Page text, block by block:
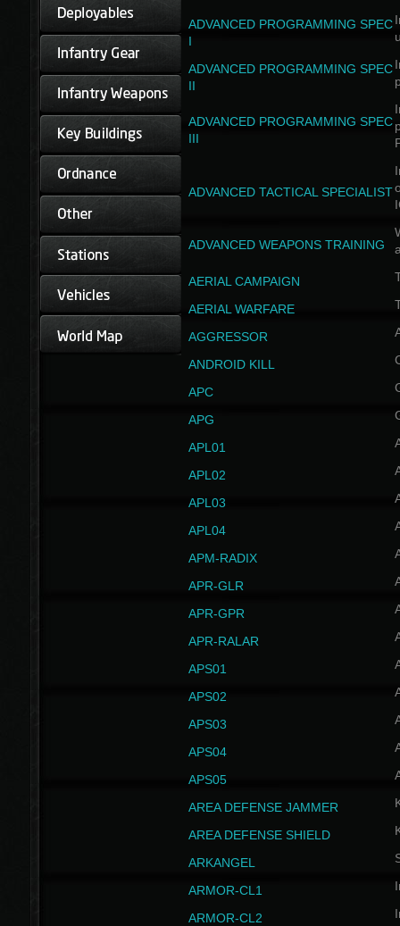
ADVANCED PROGRAMMING SPEC
I
ADVANCED PROGRAMMING SPEC
II
ADVANCED PROGRAMMING SPEC
III
ADVANCED TACTICAL SPECIALIST
ADVANCED WEAPONS TRAINING
AERIAL CAMPAIGN
AERIAL WARFARE
AGGRESSOR
ANDROID KILL
APC
APG
APL01
APL02
APL03
APL04
APM-RADIX
APR-GLR
APR-GPR
APR-RALAR
APS01
APS02
APS03
APS04
APS05
AREA DEFENSE JAMMER
AREA DEFENSE SHIELD
ARKANGEL
ARMOR-CL1
ARMOR-CL2